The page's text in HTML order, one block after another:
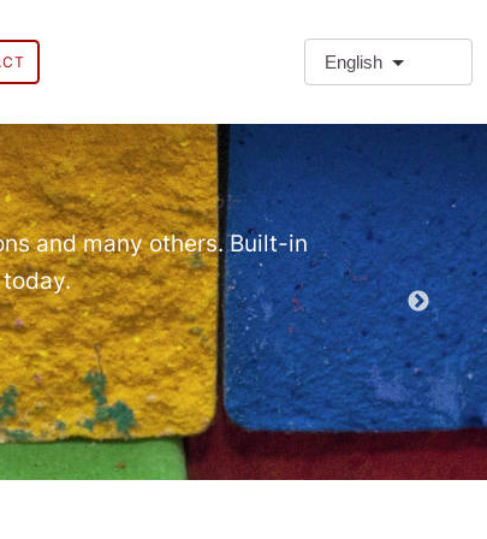
English
and many others. Built-in
Extra
Demo